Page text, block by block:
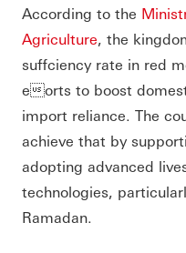
According to the
Agriculture, the
suffciency rate in red
eorts to boost
import reliance. The
achieve that by
adopting advanced
technologies,
Ramadan.